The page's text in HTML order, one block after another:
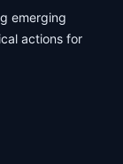
emerging
actions for